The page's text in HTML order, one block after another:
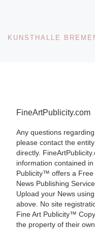
FineArtPublicity.com
Any questions
please contact the
directly.
information contained
Publicity™ offers a Free
News Publishing
Upload your News
above. No site
Fine Art Publicity™
the property of their